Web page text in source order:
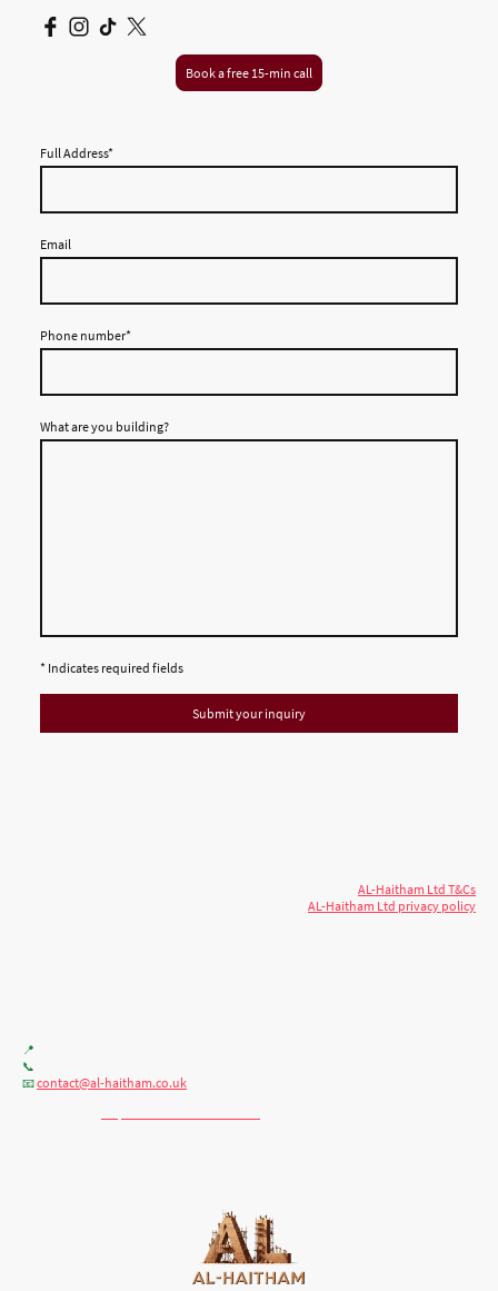
Book a free 15-min call
Full Address*
Email
Phone number*
What are you building?
* Indicates required fields
Submit your inquiry
AL-Haitham Ltd T&Cs
AL-Haitham Ltd privacy policy
📍
📞
📧contact@al-haitham.co.uk